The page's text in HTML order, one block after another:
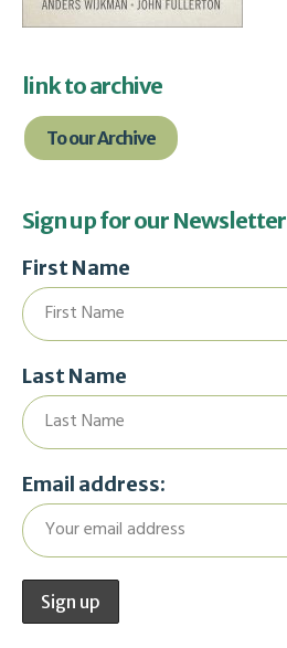
link to archive
To our Archive
Sign up for our Newsletter
First Name
Last Name
Email address: